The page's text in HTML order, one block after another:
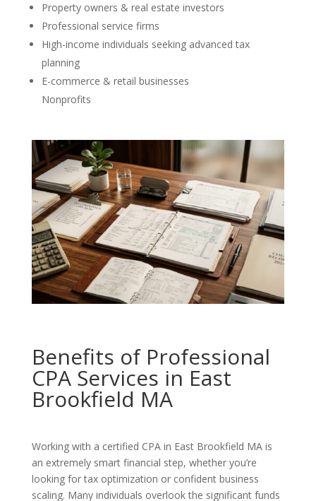
Property owners & real estate investors
Professional service firms
High-income individuals seeking advanced tax
planning
E-commerce & retail businesses
Nonprofits
Benefits of Professional
CPA Services in East
Brookfield MA
Working with a certified CPA in East Brookfield MA is
an extremely smart financial step, whether you’re
looking for tax optimization or confident business
scaling. Many individuals overlook the significant funds